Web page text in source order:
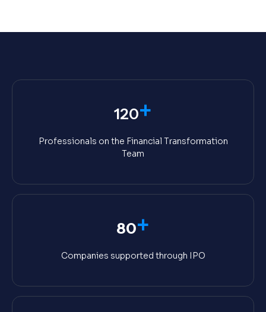
120+
Professionals on the Financial Transformation
Team
80+
Companies supported through IPO